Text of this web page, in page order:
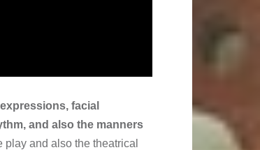
facial
and also the manners
and also the theatrical